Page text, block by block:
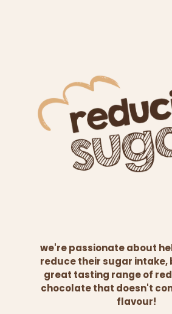
we're passionate about
reduce their sugar intake,
great tasting range of
chocolate that doesn't
flavour!